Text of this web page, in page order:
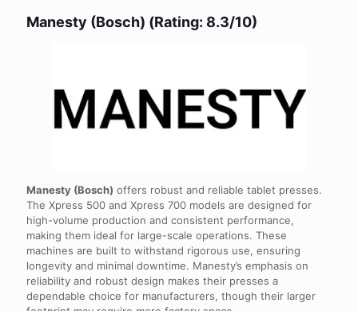
Manesty (Bosch) (Rating: 8.3/10)
Manesty (Bosch) offers robust and reliable tablet presses.
The Xpress 500 and Xpress 700 models are designed for
high-volume production and consistent performance,
making them ideal for large-scale operations. These
machines are built to withstand rigorous use, ensuring
longevity and minimal downtime. Manesty’s emphasis on
reliability and robust design makes their presses a
dependable choice for manufacturers, though their larger